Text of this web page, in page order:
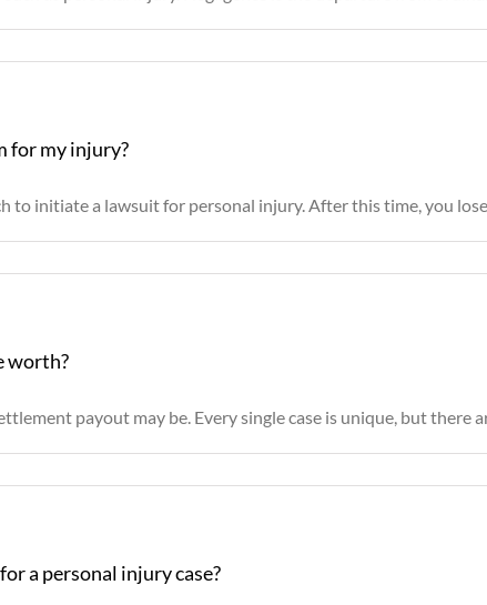
for my injury?
to initiate a lawsuit for personal injury. After this time, you
worth?
payout may be. Every single case is unique, but there
a personal injury case?